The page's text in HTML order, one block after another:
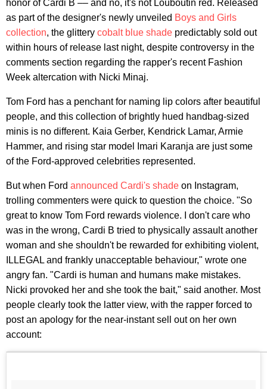
honor of Cardi B –– and no, it's not Louboutin red. Released
as part of the designer's newly unveiled Boys and Girls
collection, the glittery cobalt blue shade predictably sold out
within hours of release last night, despite controversy in the
comments section regarding the rapper's recent Fashion
Week altercation with Nicki Minaj.
Tom Ford has a penchant for naming lip colors after beautiful
people, and this collection of brightly hued handbag-sized
minis is no different. Kaia Gerber, Kendrick Lamar, Armie
Hammer, and rising star model Imari Karanja are just some
of the Ford-approved celebrities represented.
But when Ford announced Cardi's shade on Instagram,
trolling commenters were quick to question the choice. "So
great to know Tom Ford rewards violence. I don't care who
was in the wrong, Cardi B tried to physically assault another
woman and she shouldn't be rewarded for exhibiting violent,
ILLEGAL and frankly unacceptable behaviour," wrote one
angry fan. "Cardi is human and humans make mistakes.
Nicki provoked her and she took the bait," said another. Most
people clearly took the latter view, with the rapper forced to
post an apology for the near-instant sell out on her own
account: